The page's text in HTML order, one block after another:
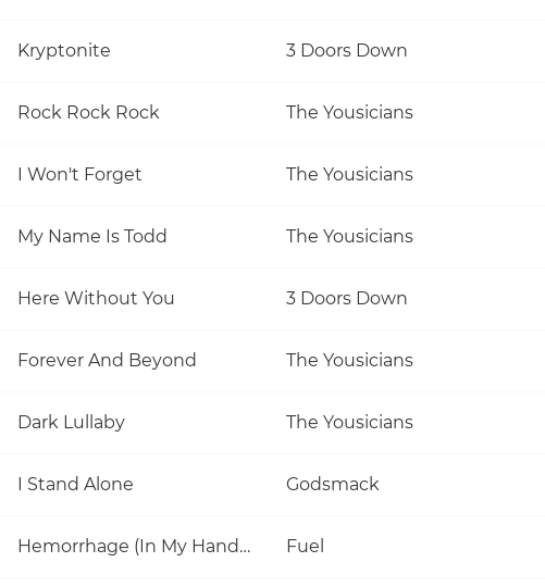
Kryptonite 3 Doors Down
Rock Rock Rock The Yousicians
I Won't Forget The Yousicians
My Name Is Todd The Yousicians
Here Without You 3 Doors Down
Forever And Beyond The Yousicians
Dark Lullaby The Yousicians
I Stand Alone Godsmack
Hemorrhage (In My Hands) Fuel